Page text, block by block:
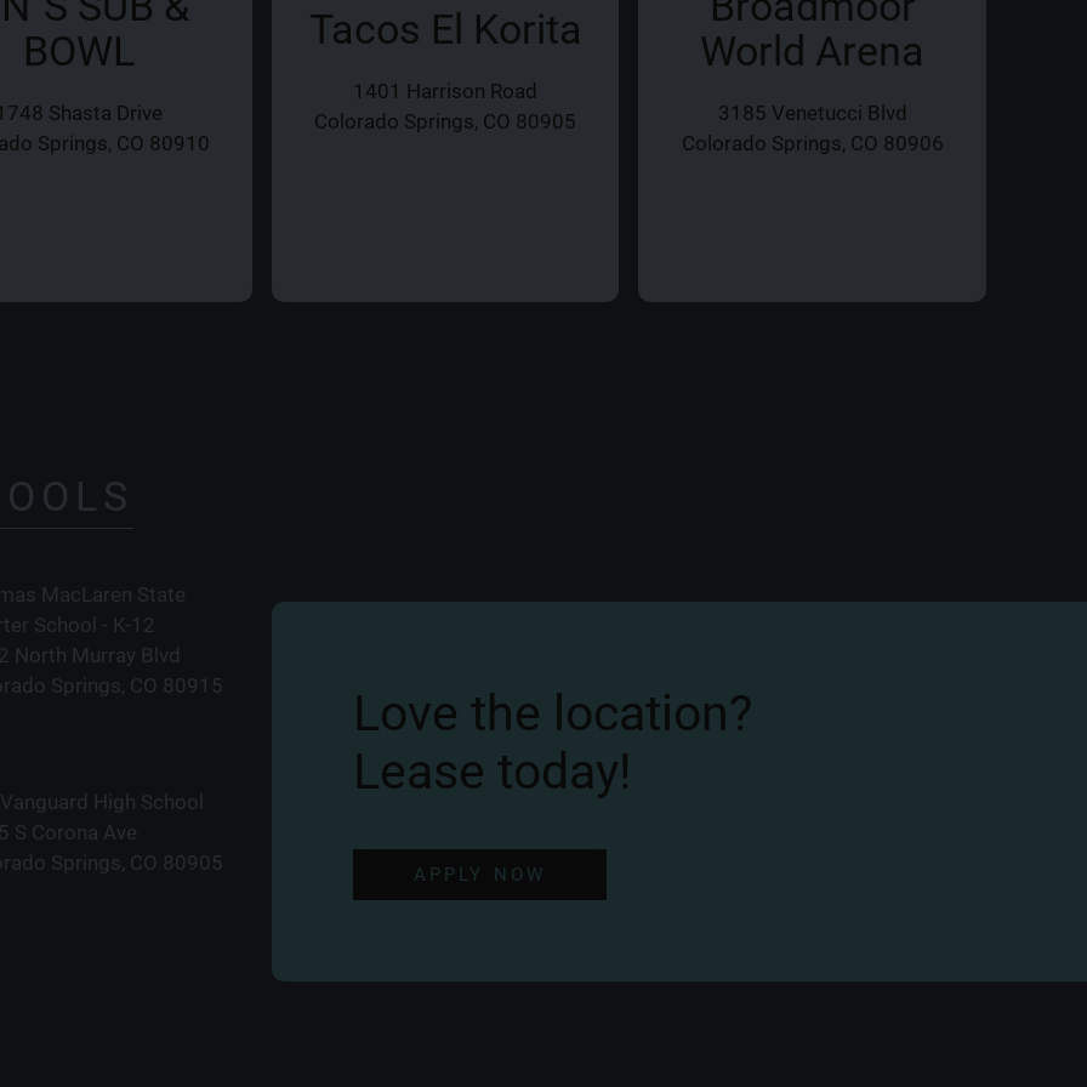
BOWL
Shasta Drive
Springs, CO 80910
Tacos El Korita
1401 Harrison Road
Colorado Springs, CO 80905
World Arena
3185 Venetucci Blvd
Colorado Springs, CO 80906
MacLaren State
School - K-12
North Murray Blvd
Springs, CO 80915
High School
S Corona Ave
Springs, CO 80905
Love the location?
Lease today!
APPLY NOW